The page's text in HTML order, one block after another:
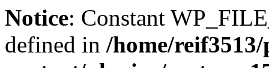
Notice: Constant
defined in /home/